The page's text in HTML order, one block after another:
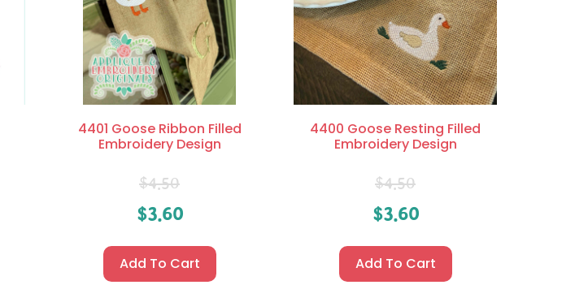
4401 Goose Ribbon Filled
Embroidery Design
$4.50
$3.60
Add To Cart
4400 Goose Resting Filled
Embroidery Design
$4.50
$3.60
Add To Cart